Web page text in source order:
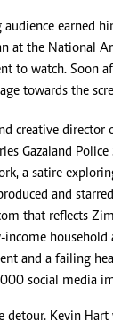
earned
at the National
to watch. Soon
towards the
creative director
Gazaland
a satire
and
that reflects
income
and a failing
social media
detour. Kevin